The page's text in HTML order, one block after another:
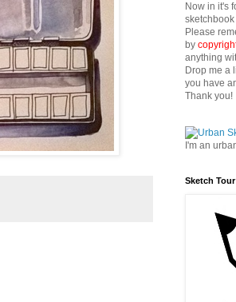
Now in it's
Please
by
anything
Drop me a
you have
Thank you!
I'm an
Sketch